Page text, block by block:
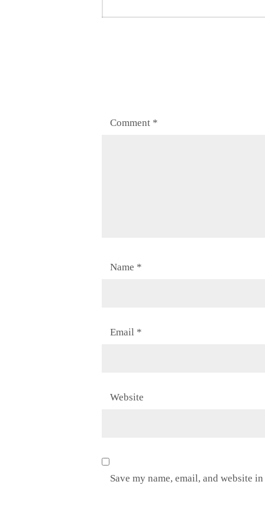
Comment *
Name *
Email *
Website
Save my name, email, and website